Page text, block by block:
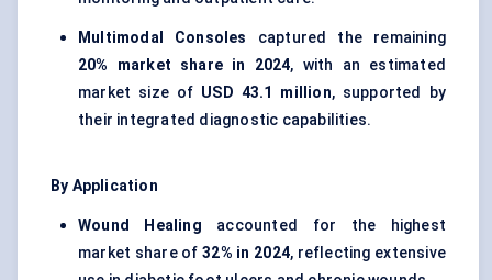
Multimodal Consoles
captured the remaining
20% market share in 2024, with an estimated
market size of USD 43.1 million, supported by
their integrated diagnostic capabilities.
By Application
Wound Healing accounted for the highest
market share of32% in 2024, reflecting extensive